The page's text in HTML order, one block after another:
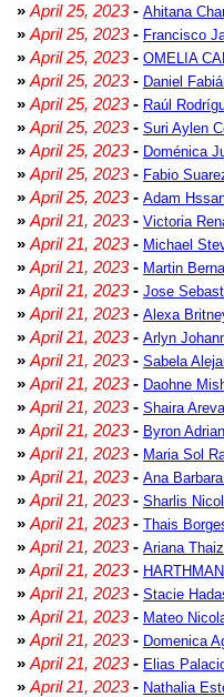
» April 25, 2023- Ahitana
» April 25, 2023- Francisco
» April 25, 2023- OMELIA
» April 25, 2023- Daniel
» April 25, 2023- Raúl
» April 25, 2023- Suri Aylen
» April 25, 2023- Doménica
» April 25, 2023- Fabio
» April 25, 2023- Adam
» April 21, 2023- Victoria
» April 21, 2023- Michael
» April 21, 2023- Martin
» April 21, 2023- Jose
» April 21, 2023- Alexa
» April 21, 2023- Arlyn
» April 21, 2023- Sabela
» April 21, 2023- Daohne
» April 21, 2023- Shaira
» April 21, 2023- Byron
» April 21, 2023- Maria Sol
» April 21, 2023- Ana
» April 21, 2023- Sharlis
» April 21, 2023- Thais
» April 21, 2023- Ariana
» April 21, 2023-
» April 21, 2023- Stacie
» April 21, 2023- Mateo
» April 21, 2023- Domenica
» April 21, 2023- Elias
» April 21, 2023- Nathalia